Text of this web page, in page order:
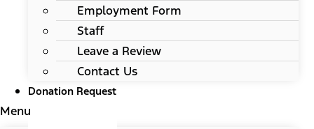
Employment Form
Staff
Leave a Review
Contact Us
Donation Request
Menu